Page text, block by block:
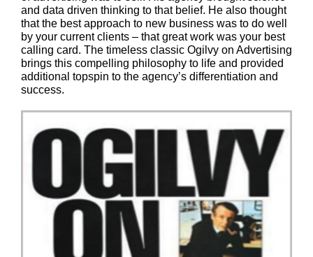
and data driven thinking to that belief. He also thought
that the best approach to new business was to do well
by your current clients – that great work was your best
calling card. The timeless classic Ogilvy on Advertising
brings this compelling philosophy to life and provided
additional topspin to the agency’s differentiation and
success.